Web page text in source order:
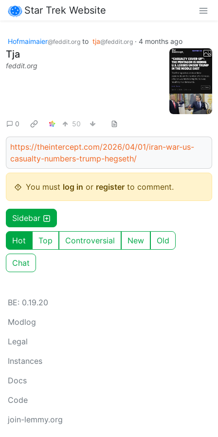
Star Trek Website
Hofmaimaier@feddit.org to tja@feddit.org · 4 months ago
Tja
feddit.org
0 50
https://theintercept.com/2026/04/01/iran-war-us-
casualty-numbers-trump-hegseth/
You must log in or register to comment.
Sidebar
Hot Top Controversial New Old
Chat
BE: 0.19.20
Modlog
Legal
Instances
Docs
Code
join-lemmy.org